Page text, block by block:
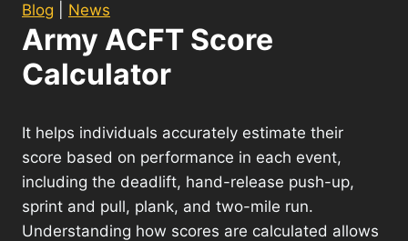
Blog
News
Army ACFT Score
Calculator
It helps individuals accurately estimate their
score based on performance in each event,
including the deadlift, hand-release push-up,
sprint and pull, plank, and two-mile run.
Understanding how scores are calculated allows